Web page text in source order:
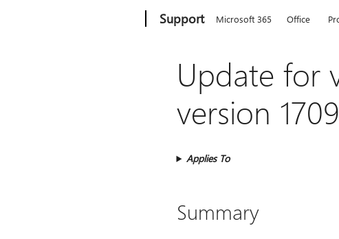
Support Microsoft 365 Office
Update for
version 1709
Applies To
Summary